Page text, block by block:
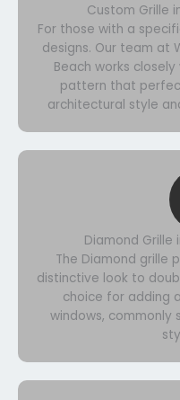
Custom Grille
For those with a
designs. Our team at
Beach works
pattern that
architectural style
Diamond Grille
The Diamond grille
distinctive look to
choice for adding
windows, commonly